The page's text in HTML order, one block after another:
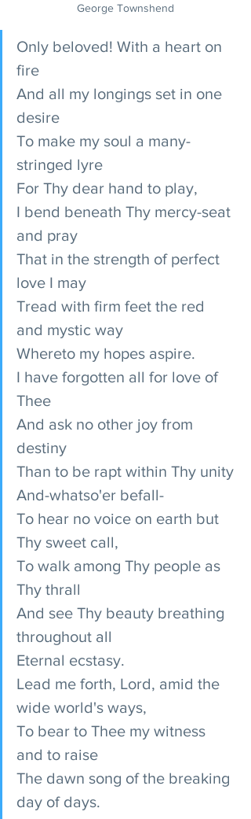
George Townshend
Only beloved! With a heart on
fire
And all my longings set in one
desire
To make my soul a many-
stringed lyre
For Thy dear hand to play,
I bend beneath Thy mercy-seat
and pray
That in the strength of perfect
love I may
Tread with firm feet the red
and mystic way
Whereto my hopes aspire.
I have forgotten all for love of
Thee
And ask no other joy from
destiny
Than to be rapt within Thy unity
And-whatso'er befall-
To hear no voice on earth but
Thy sweet call,
To walk among Thy people as
Thy thrall
And see Thy beauty breathing
throughout all
Eternal ecstasy.
Lead me forth, Lord, amid the
wide world's ways,
To bear to Thee my witness
and to raise
The dawn song of the breaking
day of days.